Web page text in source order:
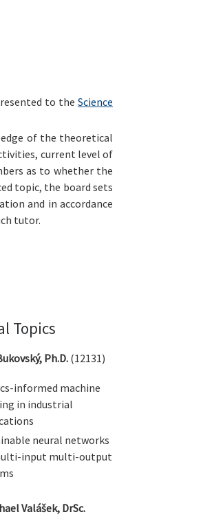
to the Science
of the theoretical
current level of
as to whether the
topic, the board sets
and in accordance
tutor.
Topics
Ph.D.(12131)
informed machine
in industrial
neural networks
input multi-output
Valášek, DrSc.